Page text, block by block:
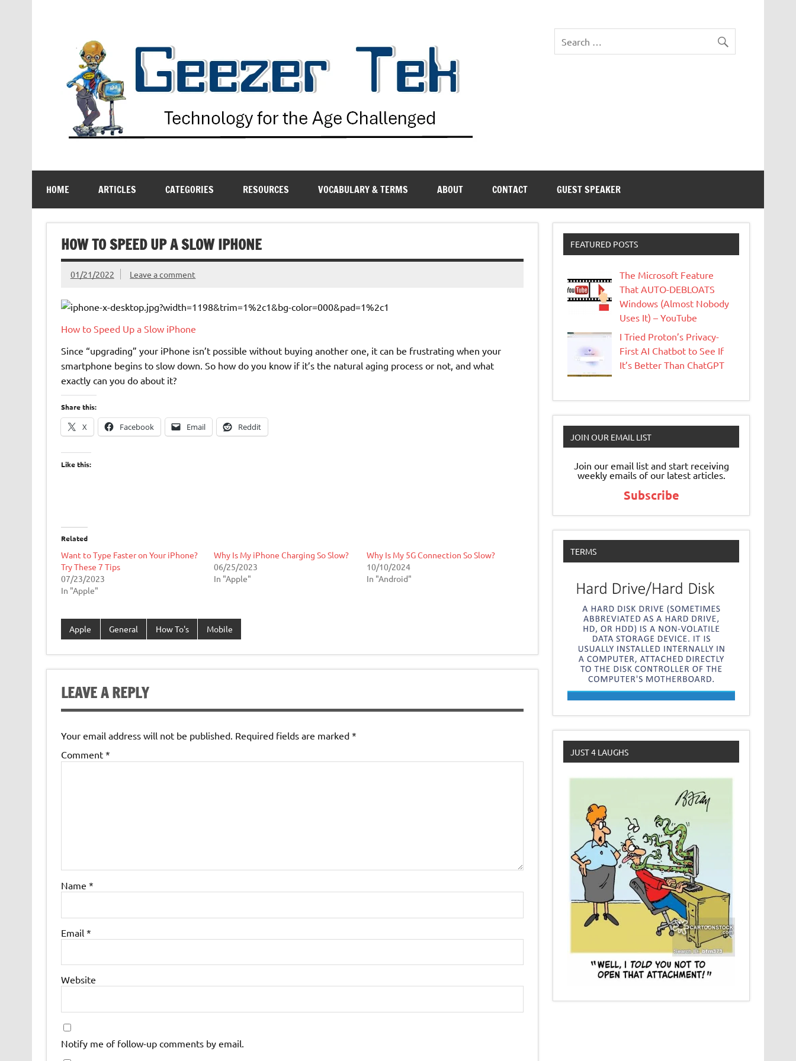
Geezer Tek
HOME ARTICLES CATEGORIES RESOURCES VOCABULARY & TERMS ABOUT CONTACT GUEST SPEAKER
HOW TO SPEED UP A SLOW IPHONE
01/21/2022 Leave a comment
How to Speed Up a Slow iPhone
Since “upgrading” your iPhone isn’t possible without buying another one, it can be frustrating when your
smartphone begins to slow down. So how do you know if it’s the natural aging process or not, and what
exactly can you do about it?
Share this:
X Facebook Email Reddit
Like this:
Related
Want to Type Faster on Your iPhone?
Try These 7 Tips
07/23/2023
In "Apple"
Why Is My iPhone Charging So Slow?
06/25/2023
In "Apple"
Why Is My 5G Connection So Slow?
10/10/2024
In "Android"
Apple General How To's Mobile
LEAVE A REPLY
Your email address will not be published. Required fields are marked *
Comment *
Name *
Email *
Website
Notify me of follow-up comments by email.
FEATURED POSTS
The Microsoft Feature
That AUTO-DEBLOATS
Windows (Almost Nobody
Uses It) – YouTube
I Tried Proton’s Privacy-
First AI Chatbot to See If
It’s Better Than ChatGPT
JOIN OUR EMAIL LIST
Join our email list and start receiving
weekly emails of our latest articles.
Subscribe
TERMS
JUST 4 LAUGHS